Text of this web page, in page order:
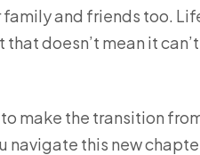
family and friends too.
doesn’t mean it
make the transition
navigate this new